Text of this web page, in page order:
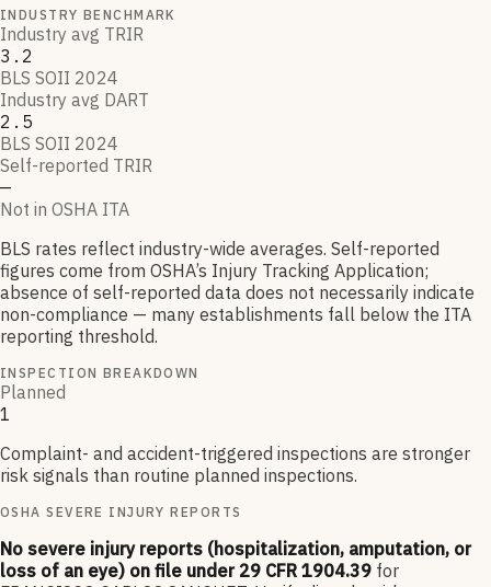
INDUSTRY BENCHMARK
Industry avg TRIR
3.2
BLS SOII 2024
Industry avg DART
2.5
BLS SOII 2024
Self-reported TRIR
—
Not in OSHA ITA
BLS rates reflect industry-wide averages. Self-reported
figures come from OSHA’s Injury Tracking Application;
absence of self-reported data does not necessarily indicate
non-compliance — many establishments fall below the ITA
reporting threshold.
INSPECTION BREAKDOWN
Planned
1
Complaint- and accident-triggered inspections are stronger
risk signals than routine planned inspections.
OSHA SEVERE INJURY REPORTS
No severe injury reports (hospitalization, amputation, or
loss of an eye) on file under 29 CFR 1904.39 for